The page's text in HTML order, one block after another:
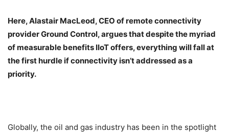
Here, Alastair MacLeod, CEO of remote connectivity
provider Ground Control, argues that despite the myriad
of measurable benefits IIoT offers, everything will fall at
the first hurdle if connectivity isn’t addressed as a
priority.
Globally, the oil and gas industry has been in the spotlight